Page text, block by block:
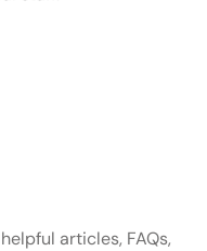
articles, FAQs,